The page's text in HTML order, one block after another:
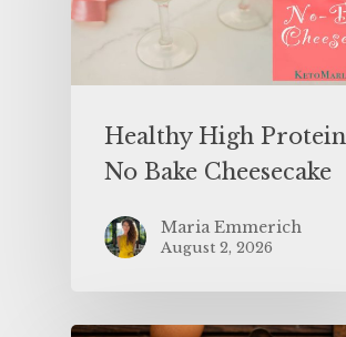
Healthy High Protein
No Bake Cheesecake
Maria Emmerich
August 2, 2026